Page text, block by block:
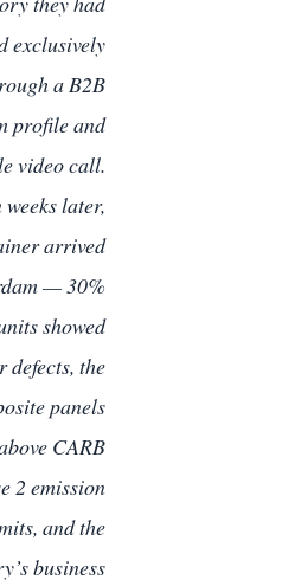
exclusively
through a B2B
profile and
video call.
weeks later,
arrived
— 30%
units showed
defects, the
panels
above CARB
2 emission
limits, and the
business